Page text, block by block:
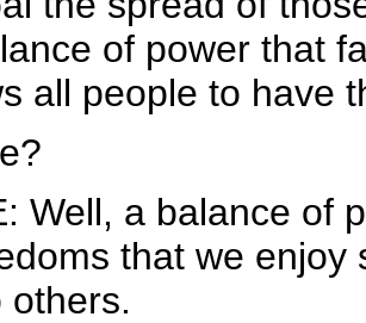
of power that
all people to have
Well, a balance of
that we
others.